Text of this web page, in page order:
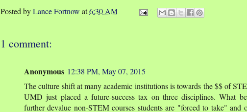
Posted byLance Fortnow at6:30 AM
1 comment:
Anonymous 12:38 PM, May 07, 2015
The culture shift at many academic institutions is towards the $$ of
UMD just placed a future-success tax on three disciplines. What
further devalue non-STEM courses students are "forced to take" and